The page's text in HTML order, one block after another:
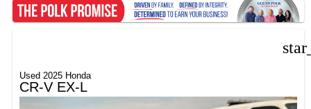
Used 2025 Honda
CR-V EX-L